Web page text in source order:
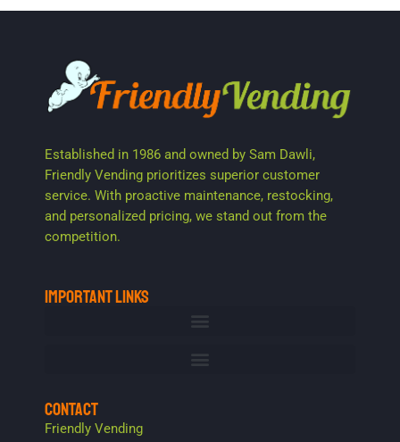
Established in 1986 and owned by Sam Dawli,
Friendly Vending prioritizes superior customer
service. With proactive maintenance, restocking,
and personalized pricing, we stand out from the
competition.
IMPORTANT LINKS
CONTACT
Friendly Vending